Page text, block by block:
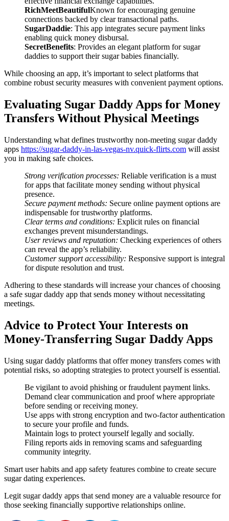
RichMeetBeautifulKnown for encouraging genuine
connections backed by clear transactional paths.
SugarDaddie: This app integrates secure payment links
enabling quick money disbursal.
SecretBenefits: Provides an elegant platform for sugar
daddies to support their sugar babies financially.
While choosing an app, it’s important to select platforms that
combine robust security measures with convenient payment options.
Evaluating Sugar Daddy Apps for Money
Transfers Without Physical Meetings
Understanding what defines trustworthy non-meeting sugar daddy
apps https://sugar-daddy-in-las-vegas-nv.quick-flirts.com will assist
you in making safe choices.
Strong verification processes: Reliable verification is a must
for apps that facilitate money sending without physical
presence.
Secure payment methods: Secure online payment options are
indispensable for trustworthy platforms.
Clear terms and conditions: Explicit rules on financial
exchanges prevent misunderstandings.
User reviews and reputation: Checking experiences of others
can reveal the app’s reliability.
Customer support accessibility: Responsive support is integral
for dispute resolution and trust.
Adhering to these standards will increase your chances of choosing
a safe sugar daddy app that sends money without necessitating
meetings.
Advice to Protect Your Interests on
Money-Transferring Sugar Daddy Apps
Using sugar daddy platforms that offer money transfers comes with
potential risks, so adopting strategies to protect yourself is essential.
Be vigilant to avoid phishing or fraudulent payment links.
Demand clear communication and proof where appropriate
before sending or receiving money.
Use apps with strong encryption and two-factor authentication
to secure your profile and funds.
Maintain logs to protect yourself legally and socially.
Filing reports aids in removing scams and safeguarding
community integrity.
Smart user habits and app safety features combine to create secure
sugar dating experiences.
Legit sugar daddy apps that send money are a valuable resource for
those seeking financially supportive relationships online.